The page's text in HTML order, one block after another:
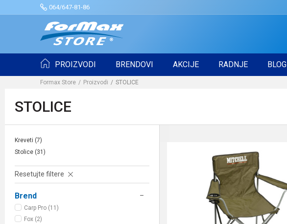
064/647-81-86
PROIZVODI BRENDOVI AKCIJE RADNJE BLOG
Formax Store Proizvodi STOLICE
STOLICE
Kreveti (7)
Stolice (31)
Resetujte filtere
Brend
Carp Pro (11)
Fox (2)